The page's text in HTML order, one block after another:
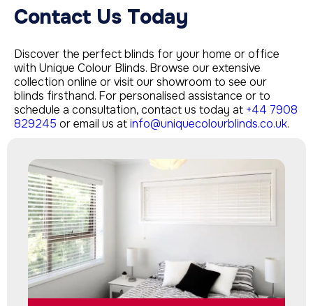
Contact Us Today
Discover the perfect blinds for your home or office
with Unique Colour Blinds. Browse our extensive
collection online or visit our showroom to see our
blinds firsthand. For personalised assistance or to
schedule a consultation, contact us today at +44 7908
829245 or email us atinfo@uniquecolourblinds.co.uk.